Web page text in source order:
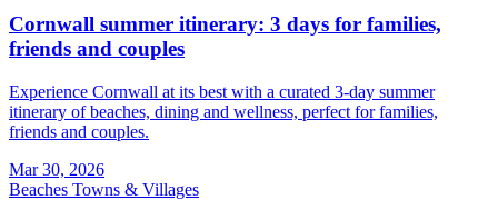
Cornwall summer itinerary: 3 days for families,
friends and couples
Experience Cornwall at its best with a curated 3-day summer
itinerary of beaches, dining and wellness, perfect for families,
friends and couples.
Mar 30, 2026
Beaches Towns & Villages